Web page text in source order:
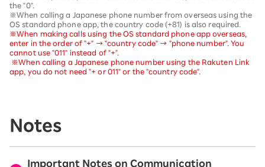
the "0".
※When calling a Japanese phone number from overseas using the
OS standard phone app, the country code (+81) is also required.
※When making calls using the OS standard phone app overseas,
enter in the order of "+" → "country code" → "phone number". You
cannot use "011" instead of "+".
※When calling a Japanese phone number using the Rakuten Link
app, you do not need "+ or 011" or the "country code".
Notes
Important Notes on Communication